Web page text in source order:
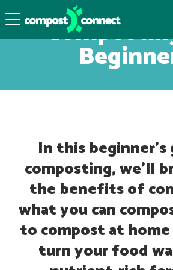
In this
composting, we’ll
the benefits of
what you can
to compost at home
turn your food